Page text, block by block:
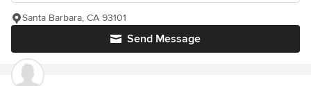
Send Message
Santa Barbara, CA 93101